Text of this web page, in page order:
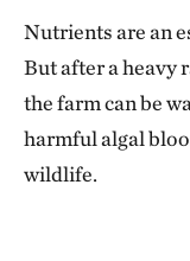
Nutrients are an
But after a heavy
the farm can be
harmful algal
wildlife.